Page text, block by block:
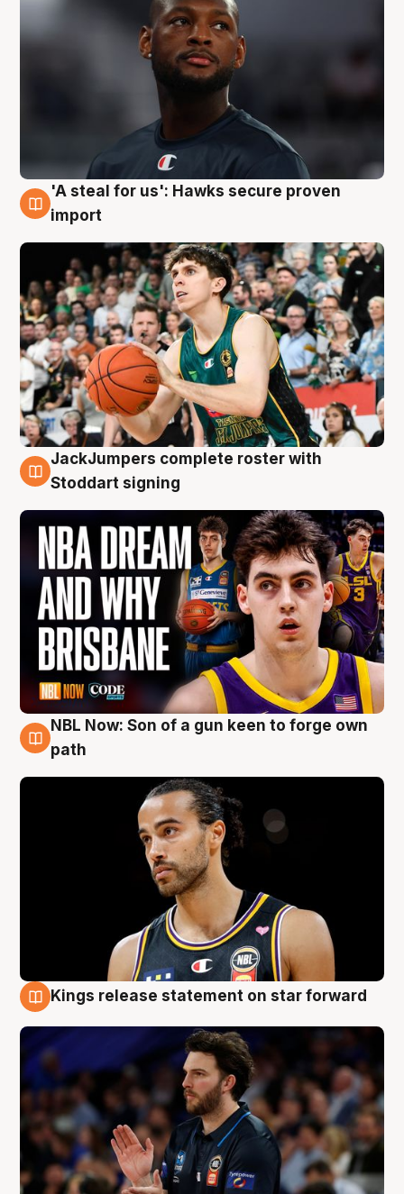
6 Aug
'A steal for us': Hawks secure proven
import
6 Aug
JackJumpers complete roster with
Stoddart signing
5 Aug
NBL Now: Son of a gun keen to forge own
path
Kings release statement on star forward